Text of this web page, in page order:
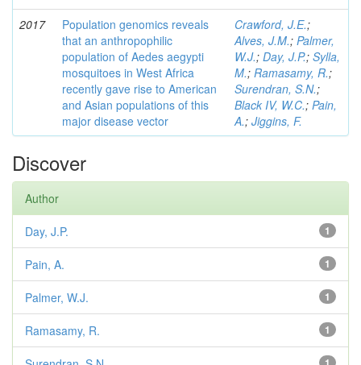
2017
Population genomics reveals
that an anthropophilic
population of Aedes aegypti
mosquitoes in West Africa
recently gave rise to American
and Asian populations of this
major disease vector
Crawford, J.E.;
Alves, J.M.; Palmer,
W.J.; Day, J.P.; Sylla,
M.; Ramasamy, R.;
Surendran, S.N.;
Black IV, W.C.; Pain,
A.; Jiggins, F.
Discover
Author
1
Day, J.P.
1
Pain, A.
1
Palmer, W.J.
1
Ramasamy, R.